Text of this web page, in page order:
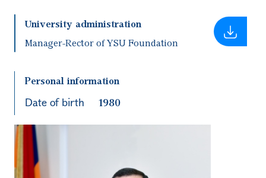
University administration
Manager-Rector of YSU Foundation
Personal information
Date of birth 1980